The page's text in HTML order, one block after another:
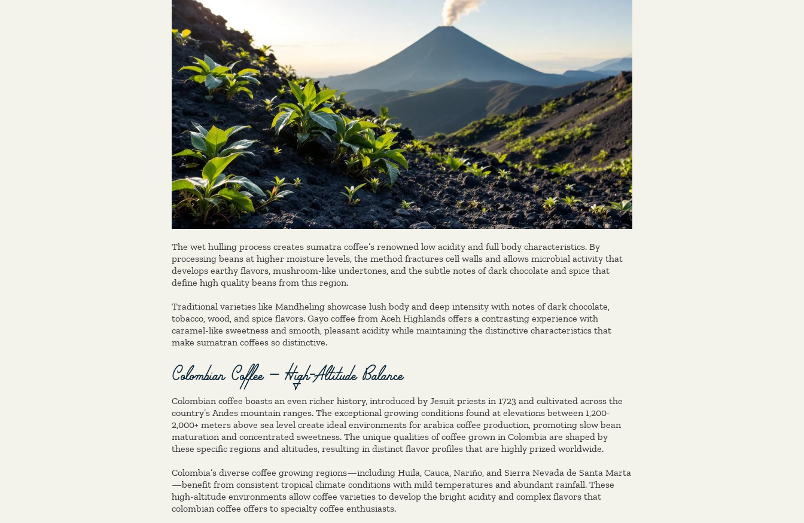
The wet hulling process creates sumatra coffee’s renowned low acidity and full body characteristics. By
processing beans at higher moisture levels, the method fractures cell walls and allows microbial activity that
develops earthy flavors, mushroom-like undertones, and the subtle notes of dark chocolate and spice that
define high quality beans from this region.
Traditional varieties like Mandheling showcase lush body and deep intensity with notes of dark chocolate,
tobacco, wood, and spice flavors. Gayo coffee from Aceh Highlands offers a contrasting experience with
caramel-like sweetness and smooth, pleasant acidity while maintaining the distinctive characteristics that
make sumatran coffees so distinctive.
Colombian Coffee – High-Altitude Balance
Colombian coffee boasts an even richer history, introduced by Jesuit priests in 1723 and cultivated across the
country’s Andes mountain ranges. The exceptional growing conditions found at elevations between 1,200-
2,000+ meters above sea level create ideal environments for arabica coffee production, promoting slow bean
maturation and concentrated sweetness. The unique qualities of coffee grown in Colombia are shaped by
these specific regions and altitudes, resulting in distinct flavor profiles that are highly prized worldwide.
Colombia’s diverse coffee growing regions—including Huila, Cauca, Nariño, and Sierra Nevada de Santa Marta
—benefit from consistent tropical climate conditions with mild temperatures and abundant rainfall. These
high-altitude environments allow coffee varieties to develop the bright acidity and complex flavors that
colombian coffee offers to specialty coffee enthusiasts.